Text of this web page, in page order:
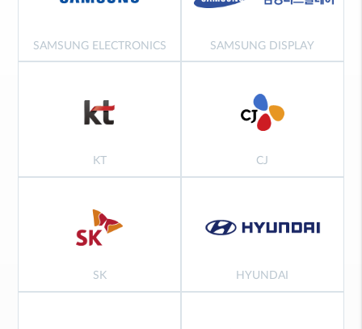
SAMSUNG ELECTRONICS SAMSUNG DISPLAY
KT CJ
SK HYUNDAI